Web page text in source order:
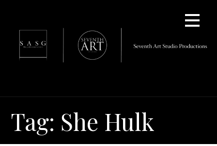
content
Tag: She Hulk